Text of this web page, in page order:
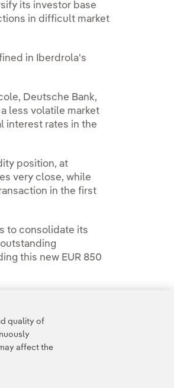
its investor base
in difficult market
in Iberdrola's
Deutsche Bank,
less volatile market
interest rates in the
position, at
very close, while
in the first
to consolidate its
this new EUR 850
quality of
affect the